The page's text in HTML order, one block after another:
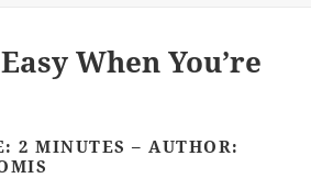
When You’re
2 MINUTES – AUTHOR: